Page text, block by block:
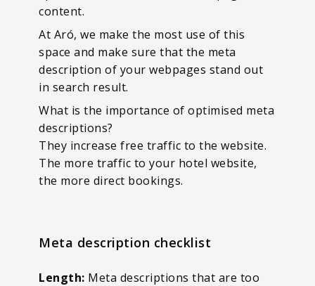
content.
At Aró, we make the most use of this
space and make sure that the meta
description of your webpages stand out
in search result.
What is the importance of optimised meta
descriptions?
They increase free traffic to the website.
The more traffic to your hotel website,
the more direct bookings.
Meta description checklist
Length: Meta descriptions that are too